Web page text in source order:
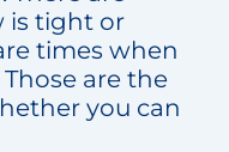
is tight or
times when
are the
you can